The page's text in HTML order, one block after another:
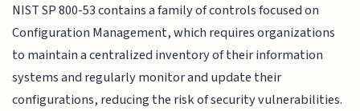
NIST SP 800-53 contains a family of controls focused on
Configuration Management, which requires organizations
to maintain a centralized inventory of their information
systems and regularly monitor and update their
configurations, reducing the risk of security vulnerabilities.